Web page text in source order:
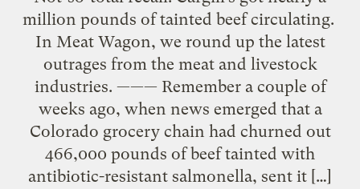
million pounds of tainted beef circulating.
In Meat Wagon, we round up the latest
outrages from the meat and livestock
industries. ——— Remember a couple of
weeks ago, when news emerged that a
Colorado grocery chain had churned out
466,000 pounds of beef tainted with
antibiotic-resistant salmonella, sent it […]